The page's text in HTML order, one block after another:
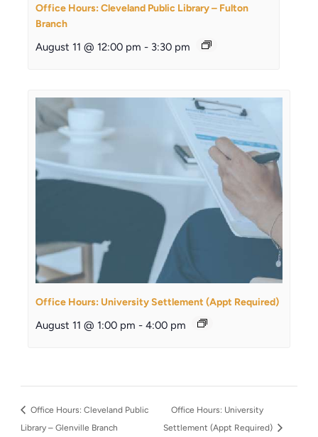
Office Hours: Cleveland Public Library – Fulton
Branch
August 11 @ 12:00 pm - 3:30 pm
Office Hours: University Settlement (Appt Required)
August 11 @ 1:00 pm - 4:00 pm
Office Hours: Cleveland Public
Library – Glenville Branch
Office Hours: University
Settlement (Appt Required)